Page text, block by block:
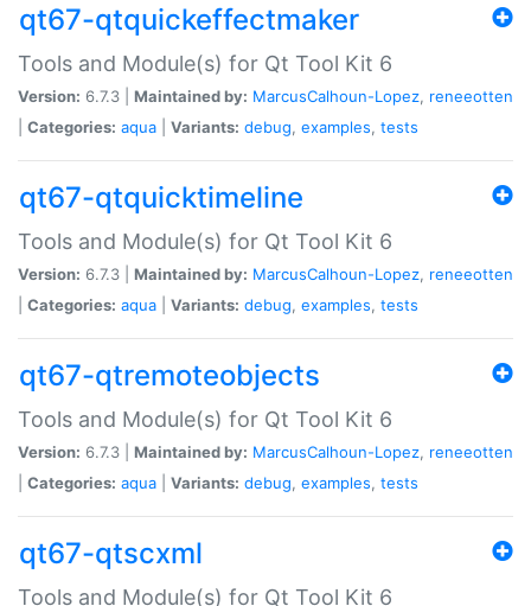
qt67-qtquickeffectmaker
Tools and Module(s) for Qt Tool Kit 6
Version: 6.7.3 | Maintained by: MarcusCalhoun-Lopez, reneeotten
Categories: aqua Variants: debug, examples, tests
qt67-qtquicktimeline
Tools and Module(s) for Qt Tool Kit 6
Version: 6.7.3 | Maintained by: MarcusCalhoun-Lopez, reneeotten
Categories: aqua Variants: debug, examples, tests
qt67-qtremoteobjects
Tools and Module(s) for Qt Tool Kit 6
Version: 6.7.3 | Maintained by: MarcusCalhoun-Lopez, reneeotten
Categories: aqua Variants: debug, examples, tests
qt67-qtscxml
Tools and Module(s) for Qt Tool Kit 6